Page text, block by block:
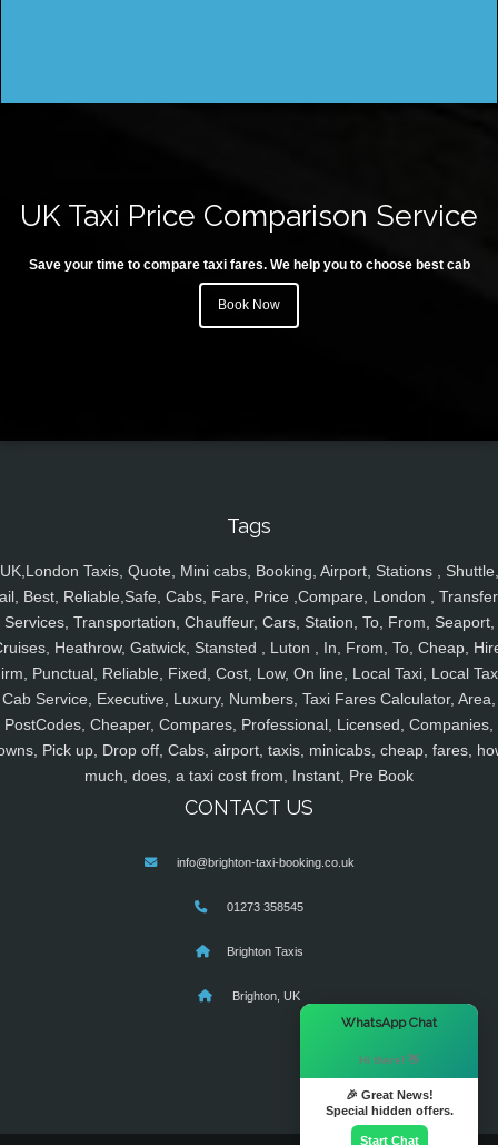
UK Taxi Price Comparison Service
Save your time to compare taxi fares. We help you to choose best cab
Book Now
Tags
UK,London Taxis, Quote, Mini cabs, Booking, Airport, Stations , Shuttle,
Best, Reliable,Safe, Cabs, Fare, Price ,Compare, London ,
Services, Transportation, Chauffeur, Cars, Station, To, From, Seaport,
Heathrow, Gatwick, Stansted , Luton , In, From, To, Cheap,
Punctual, Reliable, Fixed, Cost, Low, On line, Local Taxi, Local
Cab Service, Executive, Luxury, Numbers, Taxi Fares Calculator, Area,
PostCodes, Cheaper, Compares, Professional, Licensed, Companies,
Pick up, Drop off, Cabs, airport, taxis, minicabs, cheap, fares,
much, does, a taxi cost from, Instant, Pre Book
CONTACT US
info@brighton-taxi-booking.co.uk
01273 358545
Brighton Taxis
Brighton, UK
WhatsApp Chat
Hi there! 👋
🎉 Great News!
Special hidden offers.
Start Chat